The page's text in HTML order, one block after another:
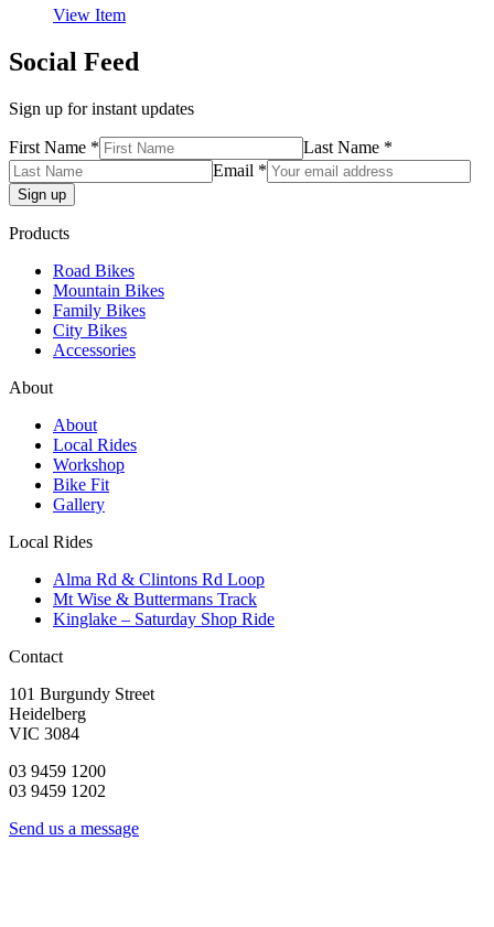
View Item
Social Feed
Sign up for instant updates
First Name *
Last Name *
Email *
Products
Road Bikes
Mountain Bikes
Family Bikes
City Bikes
Accessories
About
About
Local Rides
Workshop
Bike Fit
Gallery
Local Rides
Alma Rd & Clintons Rd Loop
Mt Wise & Buttermans Track
Kinglake – Saturday Shop Ride
Contact
101 Burgundy Street
Heidelberg
VIC 3084
03 9459 1200
03 9459 1202
Send us a message